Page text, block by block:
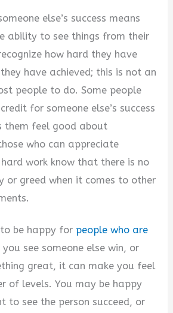
else’s success means
ability to see things from their
how hard they have
have achieved; this is not an
people to do. Some people
for someone else’s success
them feel good about
who can appreciate
hard work know that there is no
or greed when it comes to other
be happy for people who are
you see someone else win, or
great, it can make you feel
of levels. You may be happy
to see the person succeed, or